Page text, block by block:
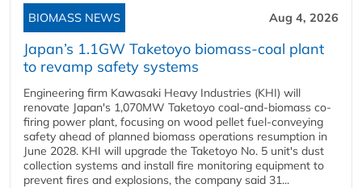
BIOMASS NEWS Aug 4, 2026
Japan’s 1.1GW Taketoyo biomass-coal plant
to revamp safety systems
Engineering firm Kawasaki Heavy Industries (KHI) will
renovate Japan's 1,070MW Taketoyo coal-and-biomass co-
firing power plant, focusing on wood pellet fuel-conveying
safety ahead of planned biomass operations resumption in
June 2028. KHI will upgrade the Taketoyo No. 5 unit's dust
collection systems and install fire monitoring equipment to
prevent fires and explosions, the company said 31...